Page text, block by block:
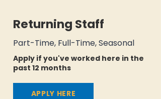
Returning Staff
Part-Time, Full-Time, Seasonal
Apply if you've worked here in the
past 12 months
APPLY HERE